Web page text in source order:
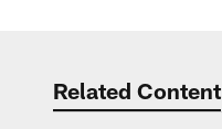
Related Content